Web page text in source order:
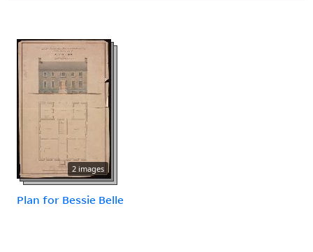
2 images
Plan for Bessie Belle